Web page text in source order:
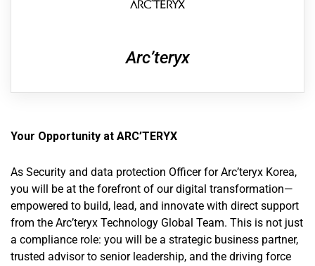
Arc’teryx
Your Opportunity at ARC’TERYX
As Security and data protection Officerfor Arc’teryx Korea,
you will be at the forefront of our digital transformation—
empowered to build, lead, and innovate with direct support
from the Arc’teryx Technology Global Team. This is not just
a compliance role: you will be a strategic business partner,
trusted advisor to senior leadership, and the driving force